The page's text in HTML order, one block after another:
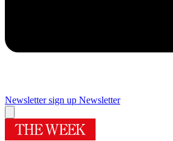
Newsletter sign up Newsletter